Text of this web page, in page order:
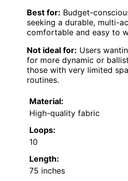
Best for: Budget-
seeking a durable, multi-
comfortable and easy to
Not ideal for: Users
for more dynamic or
those with very limited
routines.
Material:
High-quality fabric
Loops:
10
Length:
75 inches